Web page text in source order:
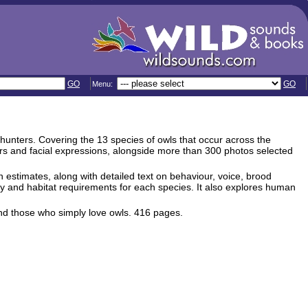
GO Menu: GO
Covering the 13 species of owls that occur across the
and facial expressions, alongside more than 300 photos selected
along with detailed text on behaviour, voice, brood
habitat requirements for each species. It also explores human
those who simply love owls. 416 pages.